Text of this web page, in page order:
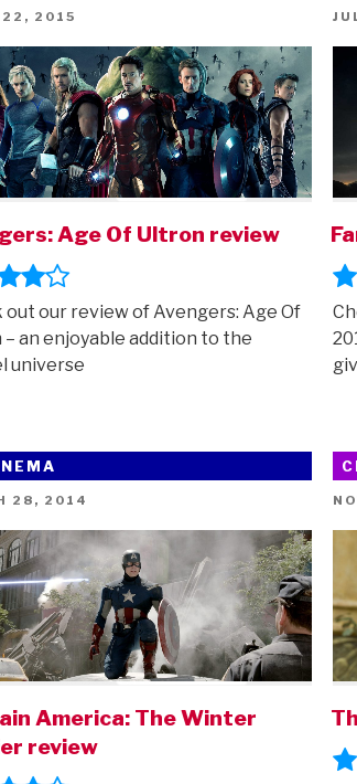
22, 2015
Age Of Ultron review
out our review of Avengers: Age Of
– an enjoyable addition to the
universe
28, 2014
America: The Winter
review